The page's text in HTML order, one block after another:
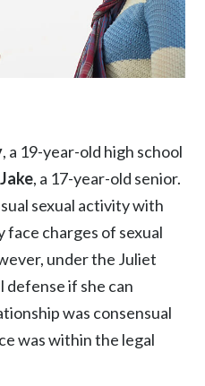
, a 19-year-old high school
Jake, a 17-year-old senior.
sexual activity with
face charges of sexual
under the Juliet
defense if she can
was consensual
was within the legal